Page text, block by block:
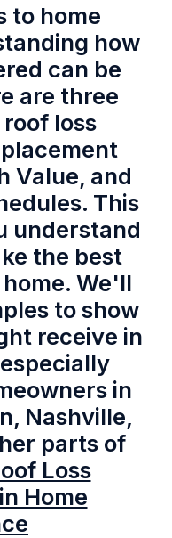
to home
how
can be
are three
loss
Value, and
This
understand
the best
We'll
to show
receive in
in
Nashville,
parts of
Loss
Home